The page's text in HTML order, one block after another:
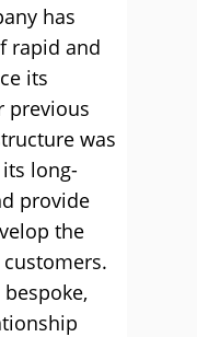
has
rapid and
its
previous
was
long-
provide
the